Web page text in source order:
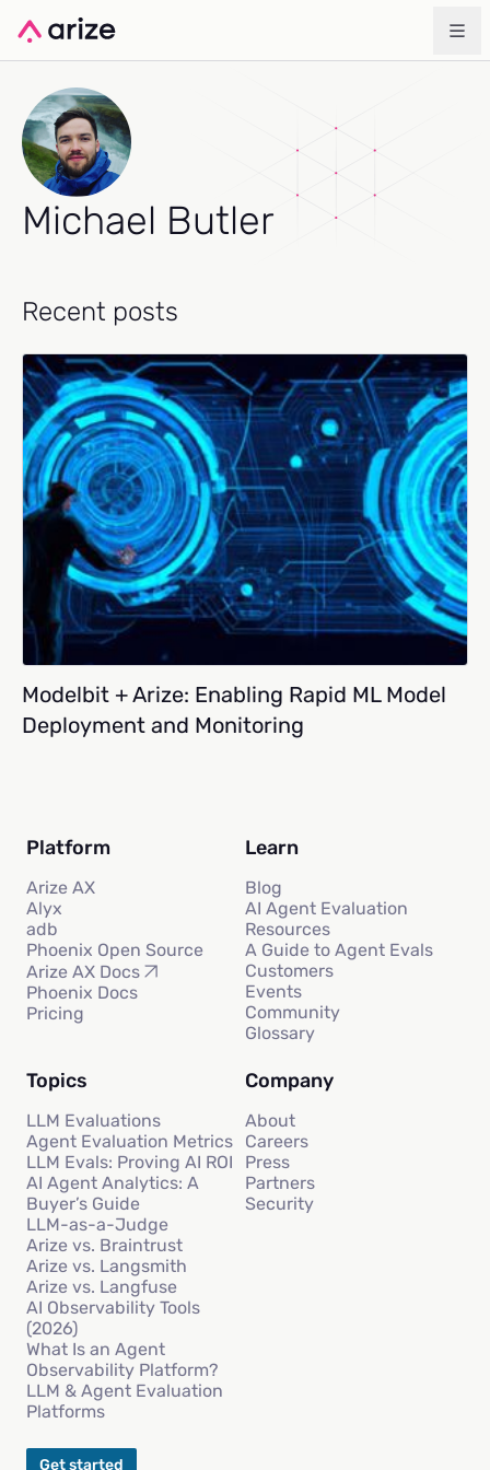
Michael Butler
Recent posts
Modelbit + Arize: Enabling Rapid ML Model
Deployment and Monitoring
Platform
Arize AX
Alyx
adb
Phoenix Open Source
Arize AX Docs
Phoenix Docs
Pricing
Learn
Blog
AI Agent Evaluation
Resources
A Guide to Agent Evals
Customers
Events
Community
Glossary
Topics
LLM Evaluations
Agent Evaluation Metrics
LLM Evals: Proving AI ROI
AI Agent Analytics: A
Buyer’s Guide
LLM-as-a-Judge
Arize vs. Braintrust
Arize vs. Langsmith
Arize vs. Langfuse
AI Observability Tools
(2026)
What Is an Agent
Observability Platform?
LLM & Agent Evaluation
Platforms
Company
About
Careers
Press
Partners
Security
Get started